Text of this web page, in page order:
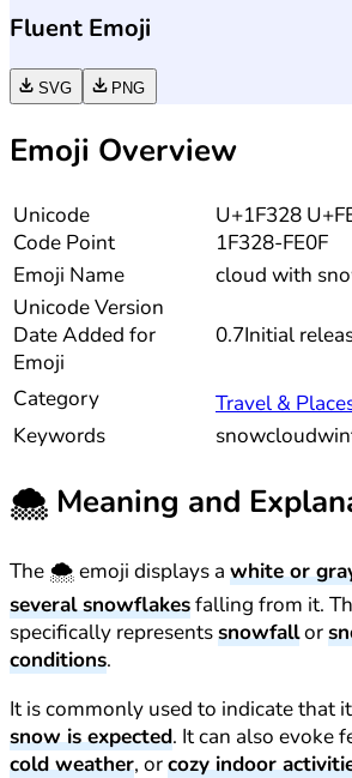
Fluent Emoji
SVG PNG
Emoji Overview
Unicode
Code Point
U+1F328
1F328-FE0F
Emoji Name
cloud with
UnicodeVersion
Date Added for
Emoji
0.7Initial
Category Travel &
Keywords
snowcloud
🌨️ Meaning and
The 🌨️ emoji displays a white or
several snowflakesfalling from it.
specifically representssnowfallor
conditions.
It is commonly used to indicate that
snow is expected. It can also evoke
cold weather, orcozy indoor